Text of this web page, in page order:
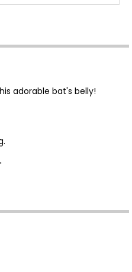
adorable bat's belly!